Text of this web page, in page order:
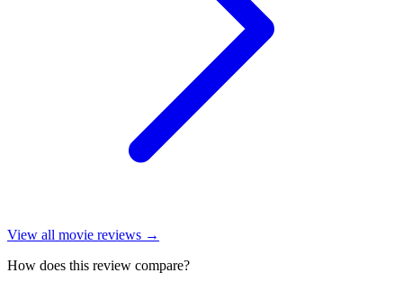
View all movie reviews →
How does this review compare?